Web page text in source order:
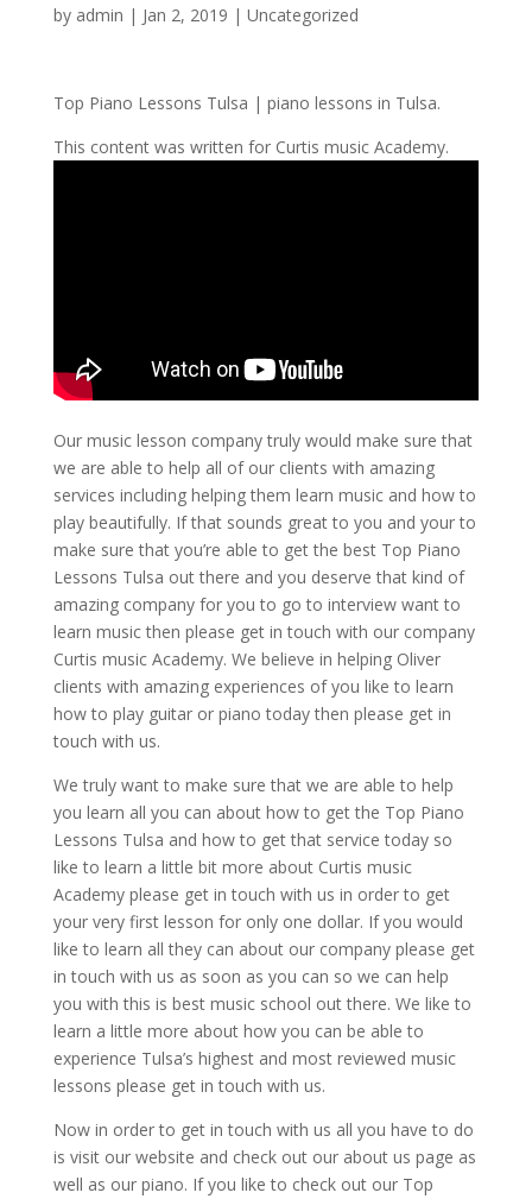
by admin | Jan 2, 2019 | Uncategorized
Top Piano Lessons Tulsa | piano lessons in Tulsa.
This content was written for Curtis music Academy.
Our music lesson company truly would make sure that
we are able to help all of our clients with amazing
services including helping them learn music and how to
play beautifully. If that sounds great to you and your to
make sure that you’re able to get the best Top Piano
Lessons Tulsa out there and you deserve that kind of
amazing company for you to go to interview want to
learn music then please get in touch with our company
Curtis music Academy. We believe in helping Oliver
clients with amazing experiences of you like to learn
how to play guitar or piano today then please get in
touch with us.
We truly want to make sure that we are able to help
you learn all you can about how to get the Top Piano
Lessons Tulsa and how to get that service today so
like to learn a little bit more about Curtis music
Academy please get in touch with us in order to get
your very first lesson for only one dollar. If you would
like to learn all they can about our company please get
in touch with us as soon as you can so we can help
you with this is best music school out there. We like to
learn a little more about how you can be able to
experience Tulsa’s highest and most reviewed music
lessons please get in touch with us.
Now in order to get in touch with us all you have to do
is visit our website and check out our about us page as
well as our piano. If you like to check out our Top